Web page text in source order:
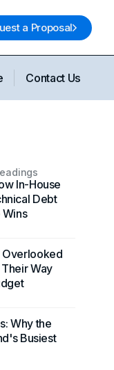
a Proposal
Contact Us
In-House
Debt
Wins
Overlooked
Way
Why the
Busiest